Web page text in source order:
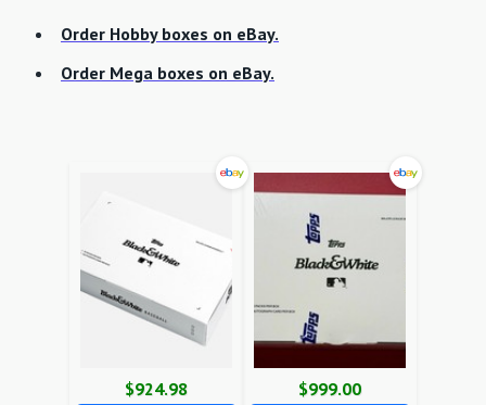
Order Hobby boxes on eBay.
Order Mega boxes on eBay.
$924.98
$999.00